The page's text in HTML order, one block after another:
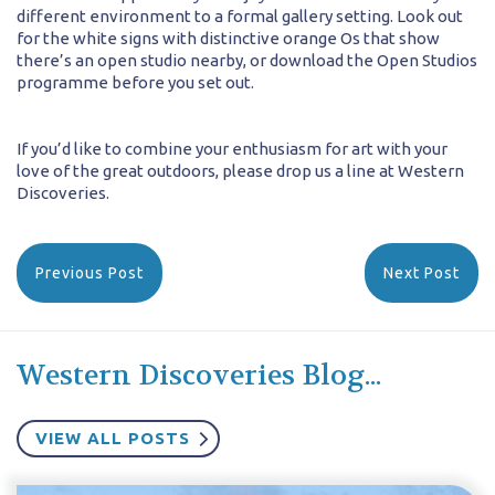
different environment to a formal gallery setting. Look out
for the white signs with distinctive orange Os that show
there’s an open studio nearby, or download the Open Studios
programme before you set out.
If you’d like to combine your enthusiasm for art with your
love of the great outdoors, please drop us a line at Western
Discoveries.
Previous Post Next Post
Western Discoveries Blog...
VIEW ALL POSTS